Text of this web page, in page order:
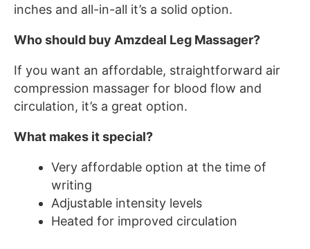
inches and all-in-all it’s a solid option.
Who should buy Amzdeal Leg Massager?
If you want an affordable, straightforward air
compression massager for blood flow and
circulation, it’s a great option.
What makes it special?
Very affordable option at the time of
writing
Adjustable intensity levels
Heated for improved circulation